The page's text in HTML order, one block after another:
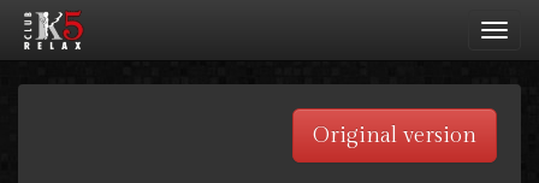
Original version